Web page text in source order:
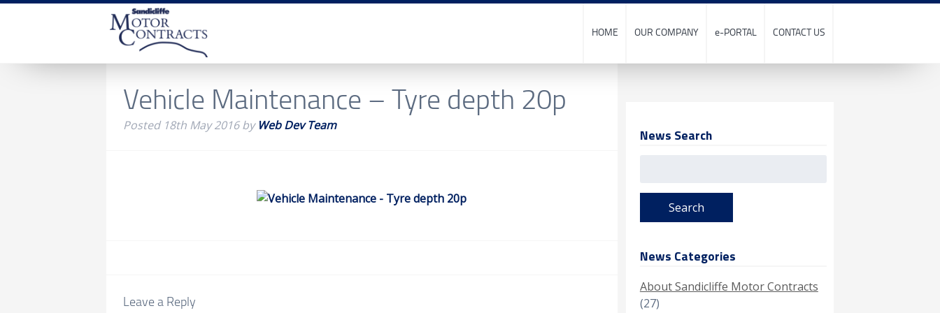
HOME OUR COMPANY e-PORTAL CONTACT US
Vehicle Maintenance – Tyre depth 20p
Posted 18th May 2016by Web Dev Team
Leave a Reply
News Search
News Categories
About Sandicliffe Motor Contracts
(27)